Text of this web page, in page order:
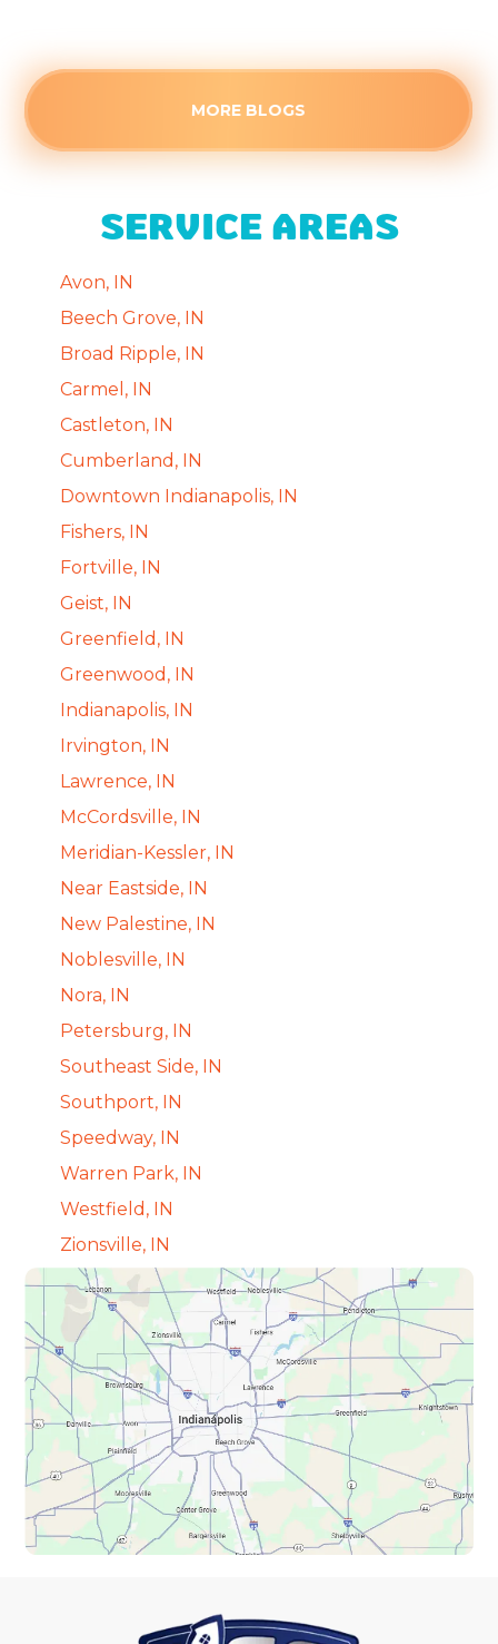
MORE BLOGS
SERVICE AREAS
Avon, IN
Beech Grove, IN
Broad Ripple, IN
Carmel, IN
Castleton, IN
Cumberland, IN
Downtown Indianapolis, IN
Fishers, IN
Fortville, IN
Geist, IN
Greenfield, IN
Greenwood, IN
Indianapolis, IN
Irvington, IN
Lawrence, IN
McCordsville, IN
Meridian-Kessler, IN
Near Eastside, IN
New Palestine, IN
Noblesville, IN
Nora, IN
Petersburg, IN
Southeast Side, IN
Southport, IN
Speedway, IN
Warren Park, IN
Westfield, IN
Zionsville, IN